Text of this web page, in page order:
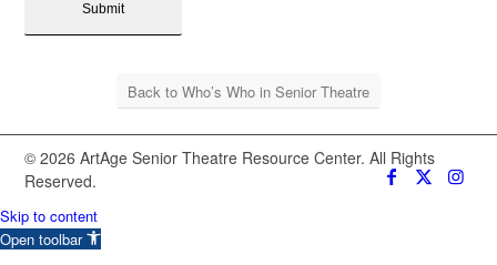
Back to Who’s Who in Senior Theatre
© 2026 ArtAge Senior Theatre Resource Center. All Rights
Reserved.
Skip to content
Open toolbar